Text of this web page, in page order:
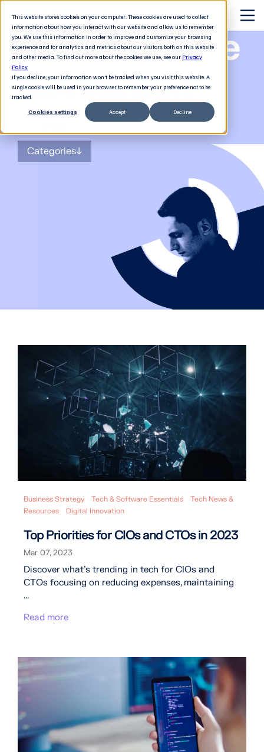
This website stores cookies on your computer. These cookies are used to collect
information about how you interact with our website and allow us to remember
you. We use this information in order to improve and customize your browsing
experience and for analytics and metrics about our visitors both on this website
and other media. To find out more about the cookies we use, see our Privacy
Policy
If you decline, your information won’t be tracked when you visit this website. A
single cookie will be used in your browser to remember your preference not to be
tracked.
Cookies settings Accept Decline
The Software
Revolution
for tech decision-makers
Categories
Business Strategy Tech & Software Essentials
Tech News &
Resources
Digital Innovation
Top Priorities for CIOs and CTOs in 2023
Mar 07, 2023
Discover what's trending in tech for CIOs and
CTOs focusing on reducing expenses, maintaining
...
Read more